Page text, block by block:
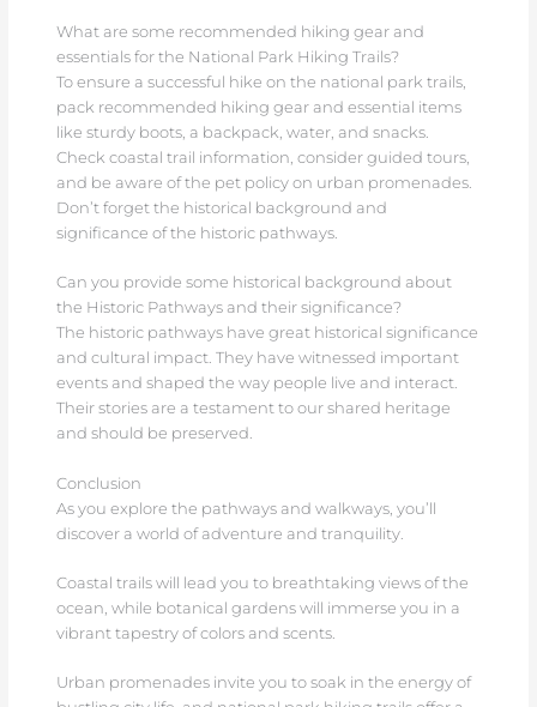
What are some recommended hiking gear and
essentials for the National Park Hiking Trails?
To ensure a successful hike on the national park trails,
pack recommended hiking gear and essential items
like sturdy boots, a backpack, water, and snacks.
Check coastal trail information, consider guided tours,
and be aware of the pet policy on urban promenades.
Don’t forget the historical background and
significance of the historic pathways.
Can you provide some historical background about
the Historic Pathways and their significance?
The historic pathways have great historical significance
and cultural impact. They have witnessed important
events and shaped the way people live and interact.
Their stories are a testament to our shared heritage
and should be preserved.
Conclusion
As you explore the pathways and walkways, you’ll
discover a world of adventure and tranquility.
Coastal trails will lead you to breathtaking views of the
ocean, while botanical gardens will immerse you in a
vibrant tapestry of colors and scents.
Urban promenades invite you to soak in the energy of